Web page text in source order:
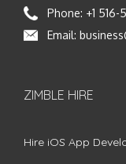
Phone: +1 516-
Email:
ZIMBLE HIRE
Hire iOS App